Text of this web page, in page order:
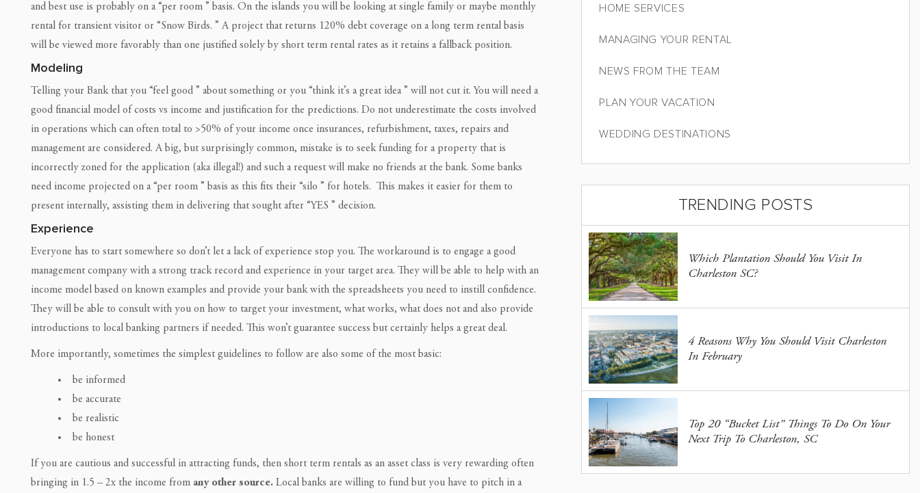
and best use is probably on a “per room ” basis. On the islands you will be looking at single family or maybe monthly
rental for transient visitor or “Snow Birds. ” A project that returns 120% debt coverage on a long term rental basis
will be viewed more favorably than one justified solely by short term rental rates as it retains a fallback position.
Modeling
Telling your Bank that you “feel good ” about something or you “think it’s a great idea ” will not cut it. You will need a
good financial model of costs vs income and justification for the predictions. Do not underestimate the costs involved
in operations which can often total to >50% of your income once insurances, refurbishment, taxes, repairs and
management are considered. A big, but surprisingly common, mistake is to seek funding for a property that is
incorrectly zoned for the application (aka illegal!) and such a request will make no friends at the bank. Some banks
need income projected on a “per room ” basis as this fits their “silo ” for hotels. This makes it easier for them to
present internally, assisting them in delivering that sought after “YES ” decision.
Experience
Everyone has to start somewhere so don’t let a lack of experience stop you. The workaround is to engage a good
management company with a strong track record and experience in your target area. They will be able to help with an
income model based on known examples and provide your bank with the spreadsheets you need to instill confidence.
They will be able to consult with you on how to target your investment, what works, what does not and also provide
introductions to local banking partners if needed. This won’t guarantee success but certainly helps a great deal.
More importantly, sometimes the simplest guidelines to follow are also some of the most basic:
be informed
be accurate
be realistic
be honest
If you are cautious and successful in attracting funds, then short term rentals as an asset class is very rewarding often
bringing in 1.5 – 2x the income from any other source. Local banks are willing to fund but you have to pitch in a
TRENDING POSTS
Which Plantation Should You Visit In
Charleston SC?
4 Reasons Why You Should Visit Charleston
In February
Top 20 “Bucket List” Things To Do On Your
Next Trip To Charleston, SC
HOME SERVICES
MANAGING YOUR RENTAL
NEWS FROM THE TEAM
PLAN YOUR VACATION
WEDDING DESTINATIONS